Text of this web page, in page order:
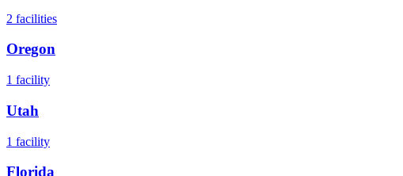
2 facilities
Oregon
1 facility
Utah
1 facility
Florida